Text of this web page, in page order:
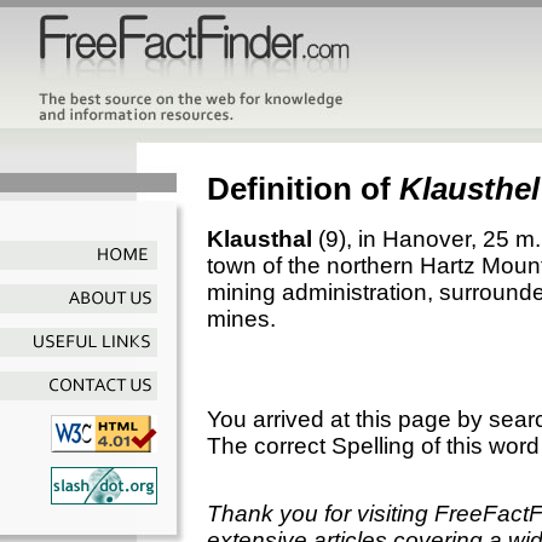
Definition of Klausthel
Klausthal (9), in Hanover, 25
town of the northern Hartz
mining administration,
mines.
You arrived at this page by
The correct Spelling of this
Thank you for visiting